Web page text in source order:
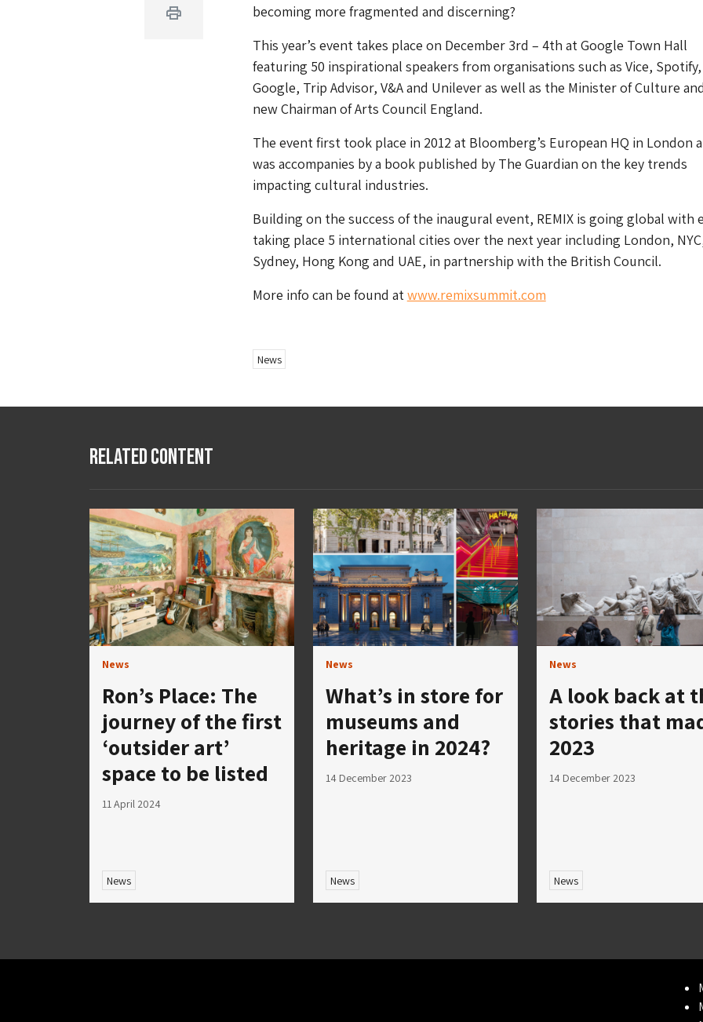
Print
becoming more fragmented and discerning?
This year’s event takes place on December 3rd – 4th at Google Town Hall
featuring 50 inspirational speakers from organisations such as Vice, Spotify,
Google, Trip Advisor, V&A and Unilever as well as the Minister of Culture
new Chairman of Arts Council England.
The event first took place in 2012 at Bloomberg’s European HQ in London
was accompanies by a book published by The Guardian on the key trends
impacting cultural industries.
Building on the success of the inaugural event, REMIX is going global with
taking place 5 international cities over the next year including London,
Sydney, Hong Kong and UAE, in partnership with the British Council.
More info can be found atwww.remixsummit.com
News
Related Content
News
Ron’s Place: The
journey of the first
‘outsider art’
space to be listed
11 April 2024
News
News
What’s in store for
museums and
heritage in 2024?
14 December 2023
News
News
A look back at
stories that
2023
14 December 2023
News